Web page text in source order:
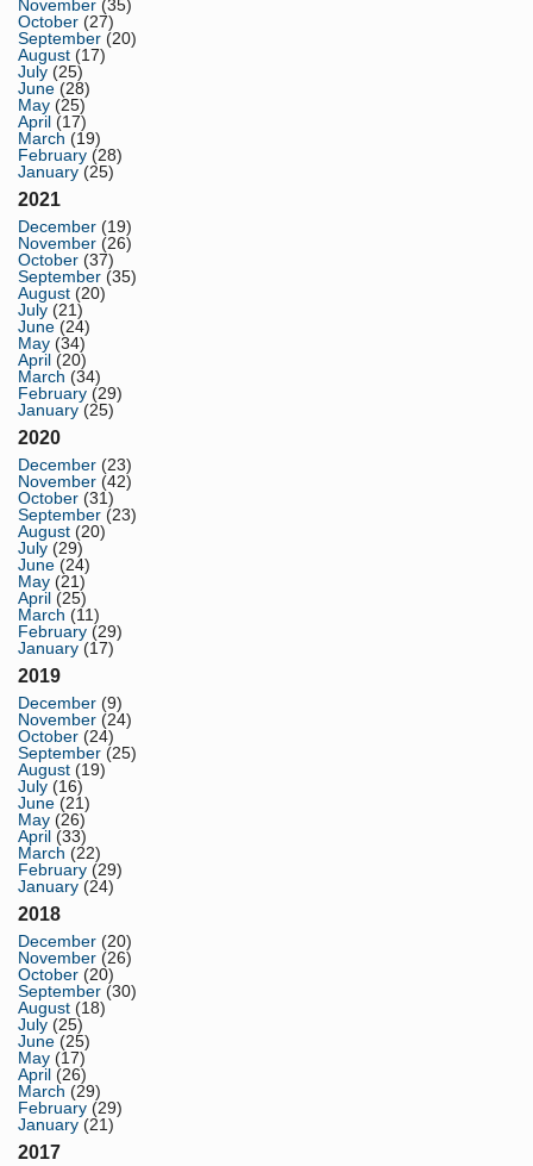
November (35)
October (27)
September (20)
August (17)
July (25)
June (28)
May (25)
April (17)
March (19)
February (28)
January (25)
2021
December (19)
November (26)
October (37)
September (35)
August (20)
July (21)
June (24)
May (34)
April (20)
March (34)
February (29)
January (25)
2020
December (23)
November (42)
October (31)
September (23)
August (20)
July (29)
June (24)
May (21)
April (25)
March (11)
February (29)
January (17)
2019
December (9)
November (24)
October (24)
September (25)
August (19)
July (16)
June (21)
May (26)
April (33)
March (22)
February (29)
January (24)
2018
December (20)
November (26)
October (20)
September (30)
August (18)
July (25)
June (25)
May (17)
April (26)
March (29)
February (29)
January (21)
2017